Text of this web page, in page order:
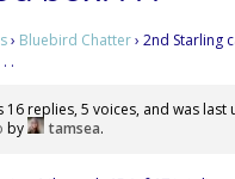
› Bluebird Chatter› 2nd Starling
.
16 replies, 5 voices, and was last
by tamsea.